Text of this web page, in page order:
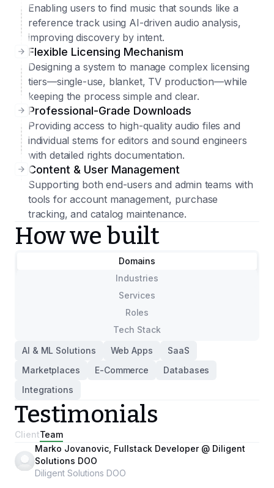
Enabling users to find music that sounds like a
reference track using AI-driven audio analysis,
improving discovery by intent.
Flexible Licensing Mechanism
Designing a system to manage complex licensing
tiers—single-use, blanket, TV production—while
keeping the process simple and clear.
Professional-Grade Downloads
Providing access to high-quality audio files and
individual stems for editors and sound engineers
with detailed rights documentation.
Content & User Management
Supporting both end-users and admin teams with
tools for account management, purchase
tracking, and catalog maintenance.
How we built
Domains
Industries
Services
Roles
Tech Stack
AI & ML Solutions
Web Apps
SaaS
Marketplaces
E-Commerce
Databases
Integrations
Testimonials
ClientTeam
Marko Jovanovic, Fullstack Developer @ Diligent
Solutions DOO
Diligent Solutions DOO